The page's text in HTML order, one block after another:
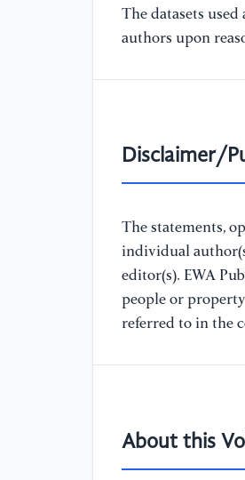
The datasets
authors upon
Disclaimer/
The statements,
individual
editor(s). EWA
people or
referred to in the
About this